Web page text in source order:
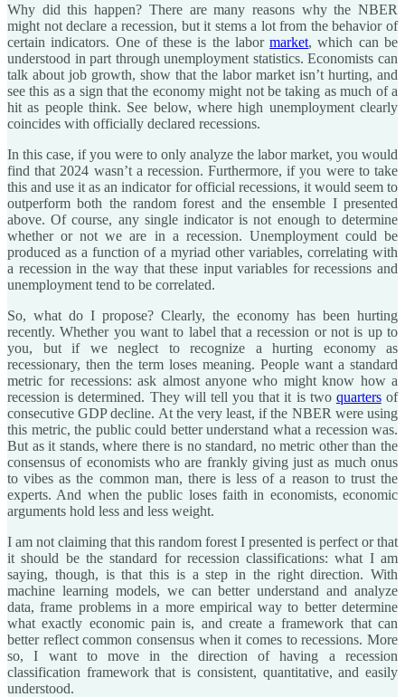
Why did this happen? There are many reasons why the NBER
might not declare a recession, but it stems a lot from the behavior of
certain indicators. One of these is the labormarket, which can be
understood in part through unemployment statistics. Economists can
talk about job growth, show that the labor market isn’t hurting, and
see this as a sign that the economy might not be taking as much of a
hit as people think. See below, where high unemployment clearly
coincides with officially declared recessions.
In this case, if you were to only analyze the labor market, you would
find that 2024 wasn’t a recession. Furthermore, if you were to take
this and use it as an indicator for official recessions, it would seem to
outperform both the random forest and the ensemble I presented
above. Of course, any single indicator is not enough to determine
whether or not we are in a recession. Unemployment could be
produced as a function of a myriad other variables, correlating with
a recession in the way that these input variables for recessions and
unemployment tend to be correlated.
So, what do I propose? Clearly, the economy has been hurting
recently. Whether you want to label that a recession or not is up to
you, but if we neglect to recognize a hurting economy as
recessionary, then the term loses meaning. People want a standard
metric for recessions: ask almost anyone who might know how a
recession is determined. They will tell you that it is two quartersof
consecutive GDP decline. At the very least, if the NBER were using
this metric, the public could better understand what a recession was.
But as it stands, where there is no standard, no metric other than the
consensus of economists who are frankly giving just as much onus
to vibes as the common man, there is less of a reason to trust the
experts. And when the public loses faith in economists, economic
arguments hold less and less weight.
I am not claiming that this random forest I presented is perfect or that
it should be the standard for recession classifications: what I am
saying, though, is that this is a step in the right direction. With
machine learning models, we can better understand and analyze
data, frame problems in a more empirical way to better determine
what exactly economic pain is, and create a framework that can
better reflect common consensus when it comes to recessions. More
so, I want to move in the direction of having a recession
classification framework that is consistent, quantitative, and easily
understood.